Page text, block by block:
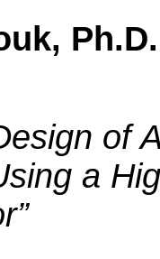
Ph.D.
of
a
”